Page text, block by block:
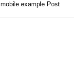
mobile example Post